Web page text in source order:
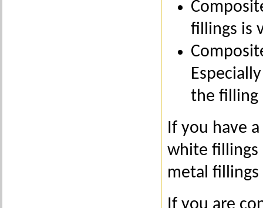
fillings is
the filling
If you have
white fillings
metal